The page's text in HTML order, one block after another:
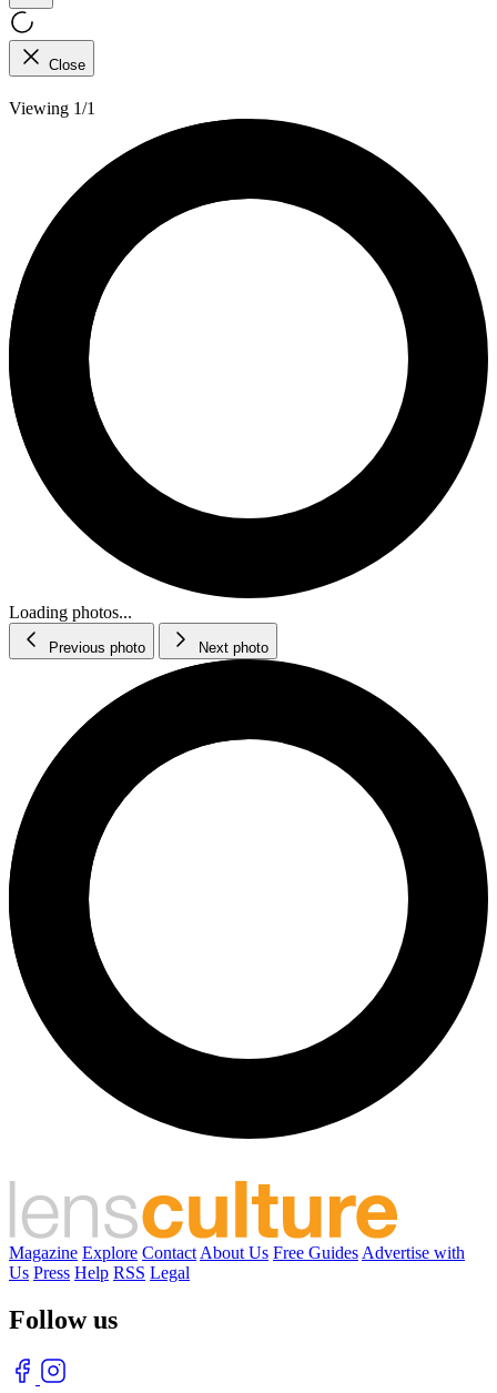
Close
Viewing 1/1
Loading photos...
Previous photo Next photo
Magazine Explore Contact About Us Free Guides Advertise with
Us Press Help RSS Legal
Follow us